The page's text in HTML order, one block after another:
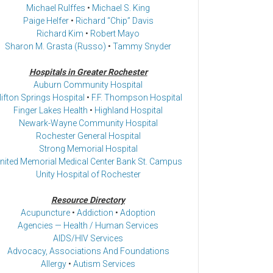
Michael Rulffes • Michael S. King
Paige Helfer• Richard “Chip” Davis
Richard Kim • Robert Mayo
Sharon M. Grasta (Russo) • Tammy Snyder
Hospitals in Greater Rochester
Auburn Community Hospital
Springs Hospital • F.F. Thompson Hospital
Finger Lakes Health • Highland Hospital
Newark-Wayne Community Hospital
Rochester General Hospital
Strong Memorial Hospital
Memorial Medical Center Bank St. Campus
Unity Hospital of Rochester
Resource Directory
Acupuncture • Addiction • Adoption
Agencies — Health / Human Services
AIDS/HIV Services
Advocacy, Associations And Foundations
Allergy • Autism Services